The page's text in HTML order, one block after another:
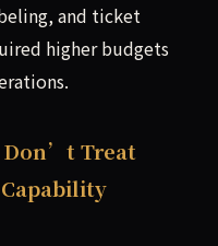
and ticket
higher budgets
Don’t Treat